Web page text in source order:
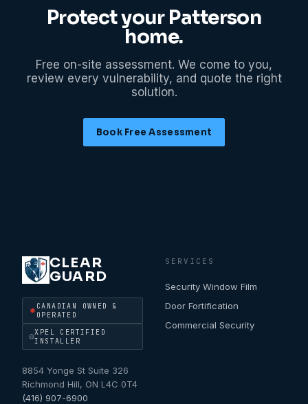
Protect your Patterson
home.
Free on-site assessment. We come to you,
review every vulnerability, and quote the right
solution.
Book Free Assessment
CLEAR
GUARD
CANADIAN OWNED &
OPERATED
XPEL CERTIFIED
INSTALLER
8854 Yonge St Suite 326
Richmond Hill, ON L4C 0T4
(416) 907-6900
SERVICES
Security Window Film
Door Fortification
Commercial Security